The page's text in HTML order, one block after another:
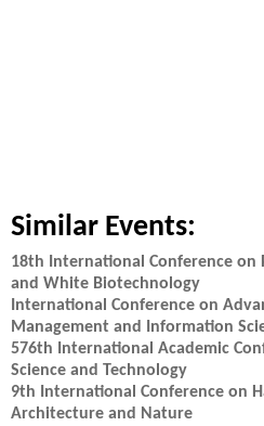
Similar Events:
18th International Conference on
and White Biotechnology
International Conference on
Management and Information
576th International Academic
Science and Technology
9th International Conference on
Architecture and Nature